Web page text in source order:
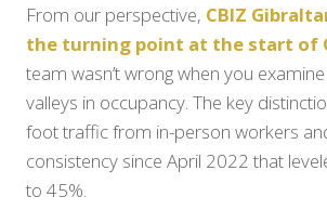
From our perspective, CBIZ
the turning point at the start of
team wasn’t wrong when you
valleys in occupancy. The key
foot traffic from in-person workers
consistency since April 2022 that
to 45%.